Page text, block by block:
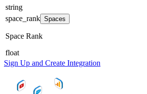
string
space_rank Spaces
Space Rank
float
Sign Up and Create Integration